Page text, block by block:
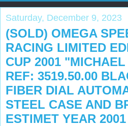
Saturday, December 9, 2023
(SOLD) OMEGA
RACING LIMITED
CUP 2001
REF: 3519.50.00
FIBER DIAL
STEEL CASE AND
ESTIMET YEAR